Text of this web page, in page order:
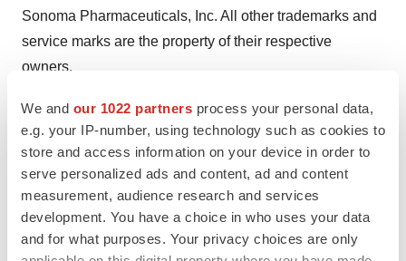
We and our 1022 partners process your personal data,
e.g. your IP-number, using technology such as cookies to
store and access information on your device in order to
serve personalized ads and content, ad and content
measurement, audience research and services
development. You have a choice in who uses your data
and for what purposes. Your privacy choices are only
Sonoma Pharmaceuticals, Inc. All other trademarks and
service marks are the property of their respective
owners.
Media and Investor Contact:
Sonoma Pharmaceuticals, Inc.
ir@sonomapharma.com
SOURCE:Sonoma Pharmaceuticals, Inc.